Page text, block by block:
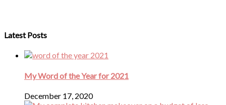
Latest Posts
My Word of the Year for 2021
December 17, 2020